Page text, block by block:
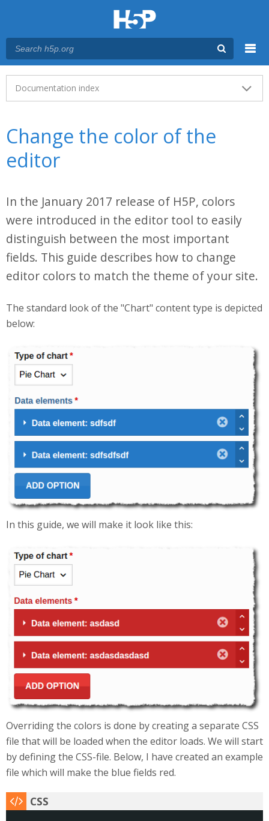
Main menu
Documentation index
Change the color of the
editor
In the January 2017 release of H5P, colors
were introduced in the editor tool to easily
distinguish between the most important
fields. This guide describes how to change
editor colors to match the theme of your site.
The standard look of the "Chart" content type is depicted
below:
Selection_249.png
In this guide, we will make it look like this:
Selection_250.png
Overriding the colors is done by creating a separate CSS
file that will be loaded when the editor loads. We will start
by defining the CSS-file. Below, I have created an example
file which will make the blue fields red.